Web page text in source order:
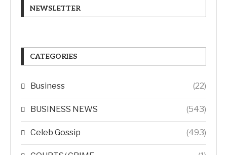
NEWSLETTER
CATEGORIES
Business (22)
BUSINESS NEWS (543)
Celeb Gossip (493)